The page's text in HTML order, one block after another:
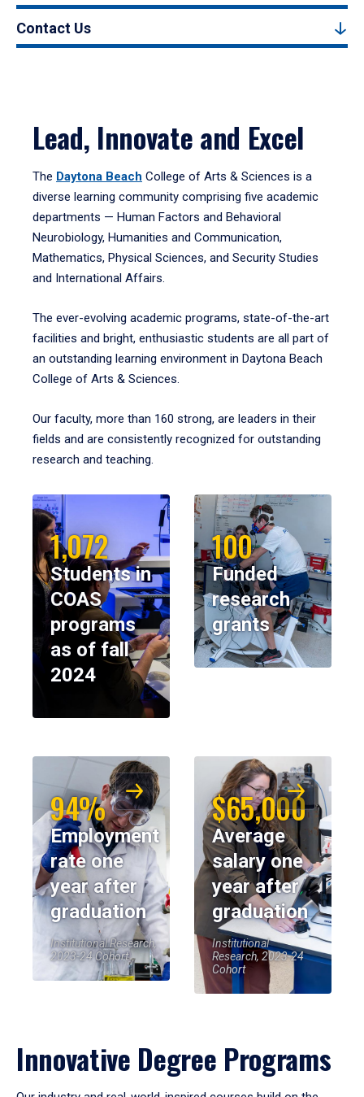
Contact Us
Lead, Innovate and Excel
The Daytona Beach College of Arts & Sciences is a
diverse learning community comprising five academic
departments — Human Factors and Behavioral
Neurobiology, Humanities and Communication,
Mathematics, Physical Sciences, and Security Studies
and International Affairs.
The ever-evolving academic programs, state-of-the-art
facilities and bright, enthusiastic students are all part of
an outstanding learning environment in Daytona Beach
College of Arts & Sciences.
Our faculty, more than 160 strong, are leaders in their
fields and are consistently recognized for outstanding
research and teaching.
1,072
Students in
COAS
programs
as of fall
2024
100
Funded
research
grants
94%
Employment
rate one
year after
graduation
Institutional Research,
2023-24 Cohort
$65,000
Average
salary one
year after
graduation
Institutional
Research, 2023-24
Cohort
Innovative Degree Programs